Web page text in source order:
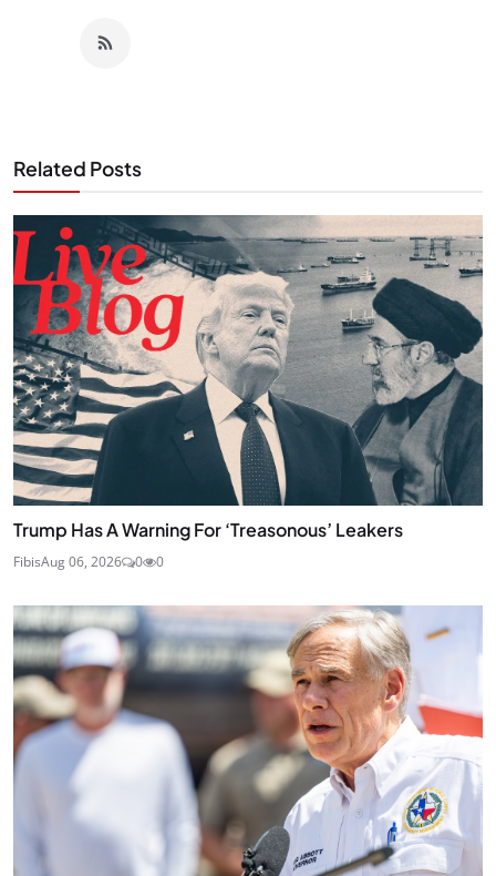
Related Posts
Trump Has A Warning For ‘Treasonous’ Leakers
FibisAug 06, 2026 0 0